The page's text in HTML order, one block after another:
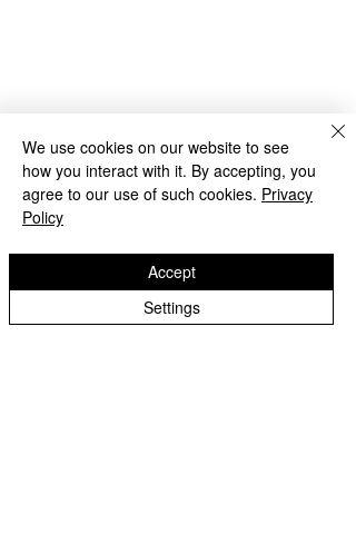
Beach Day!
We use cookies on our website to see
how you interact with it. By accepting, you
agree to our use of such cookies. Privacy
Policy
Settings
Accept